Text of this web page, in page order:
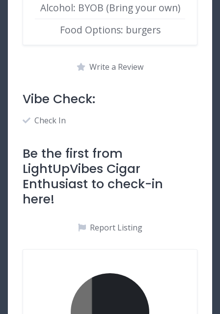
Alcohol: BYOB (Bring your own)
Food Options: burgers
Write a Review
Vibe Check:
Check In
Be the first from
LightUpVibes Cigar
Enthusiast to check-in
here!
Report Listing